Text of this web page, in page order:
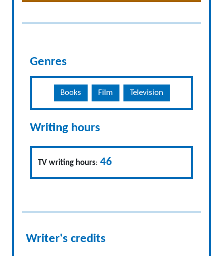
Genres
Books Film Television
Writing hours
TV writing hours: 46
Writer's credits